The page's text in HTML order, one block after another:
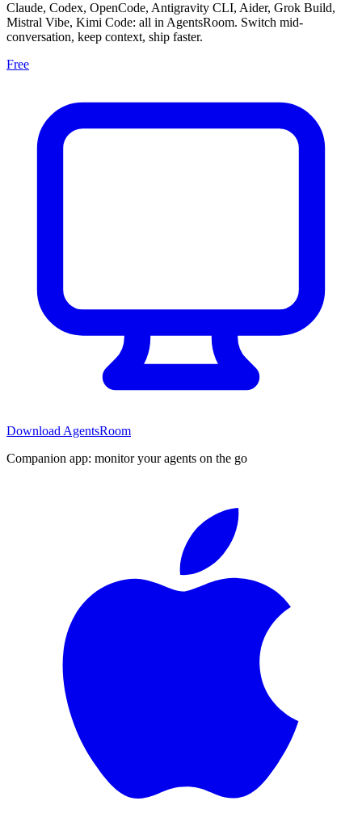
Claude, Codex, OpenCode, Antigravity CLI, Aider, Grok Build,
Mistral Vibe, Kimi Code: all in AgentsRoom. Switch mid-
conversation, keep context, ship faster.
Free
Download AgentsRoom
Companion app: monitor your agents on the go